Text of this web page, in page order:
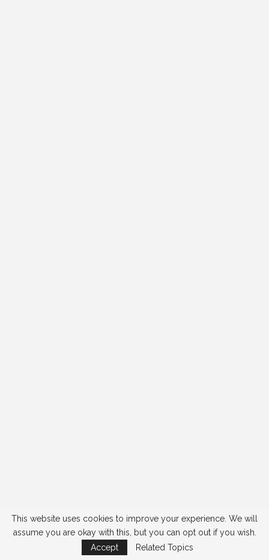
This website uses cookies to improve your experience. We will
assume you are okay with this, but you can opt out if you wish.
Accept
Related Topics